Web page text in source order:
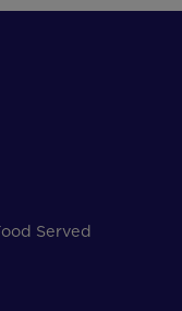
our expert
night.
Served